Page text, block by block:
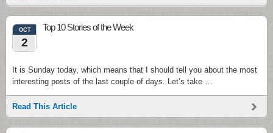
OCT
2
Top 10 Stories of the Week
It is Sunday today, which means that I should tell you about the most
interesting posts of the last couple of days. Let’s take …
Read This Article